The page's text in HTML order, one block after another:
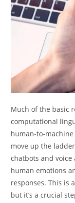
Much of the basic
computational
human-to-
move up the
chatbots and
human emotions
responses. This is
but it’s a crucial